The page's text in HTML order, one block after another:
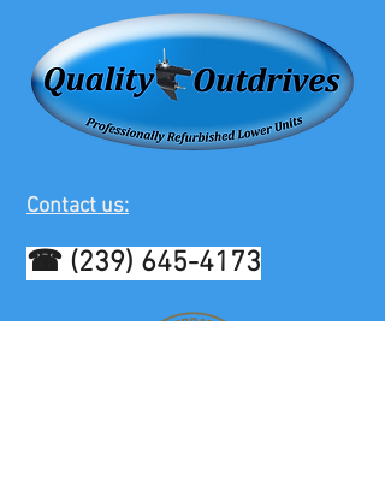
Contact us:
☎ (239) 645-4173